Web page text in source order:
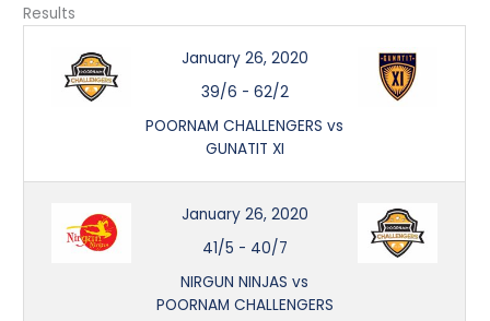
Results
January 26, 2020
39/6 - 62/2
POORNAM CHALLENGERS vs
GUNATIT XI
January 26, 2020
41/5 - 40/7
NIRGUN NINJAS vs
POORNAM CHALLENGERS